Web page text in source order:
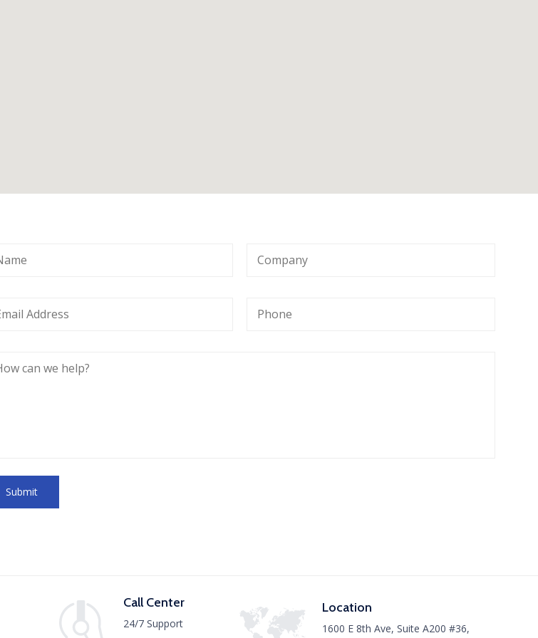
Call Center
24/7 Support
Location
1600 E 8th Ave, Suite A200 #36,